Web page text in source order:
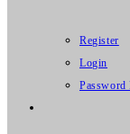
Register
Login
Password